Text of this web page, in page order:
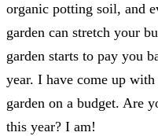
organic potting soil, and
garden can stretch your
garden starts to pay you
year. I have come up
garden on a budget. Are
this year? I am!